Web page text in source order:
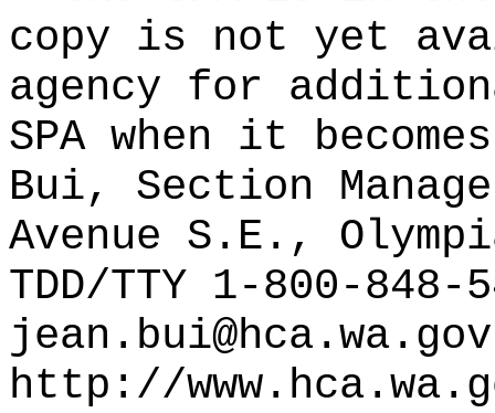
copy is not yet
agency for
SPA when it
Bui, Section
Avenue S.E.,
TDD/TTY 1-800-
jean.bui@hca.wa.gov
http://